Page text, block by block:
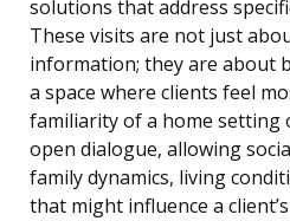
solutions that address
These visits are not just
information; they are about
a space where clients feel
familiarity of a home setting
open dialogue, allowing
family dynamics, living
that might influence a